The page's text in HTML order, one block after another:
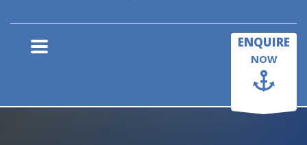
ENQUIRE
NOW